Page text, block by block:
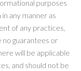
purposes
any manner as
of any practices,
no guarantees or
will be applicable
and should not be